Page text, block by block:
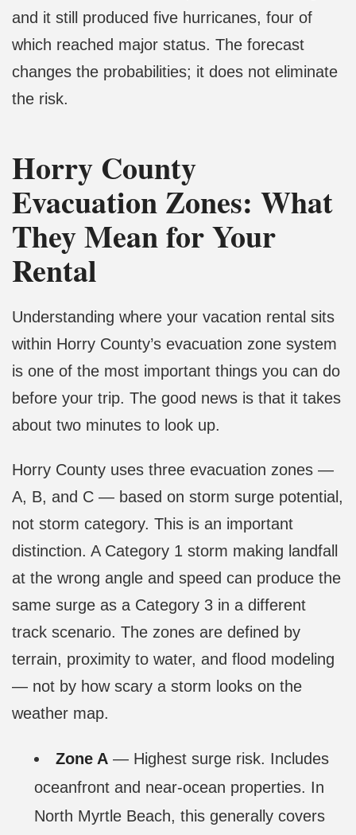
and it still produced five hurricanes, four of
which reached major status. The forecast
changes the probabilities; it does not eliminate
the risk.
Horry County
Evacuation Zones: What
They Mean for Your
Rental
Understanding where your vacation rental sits
within Horry County’s evacuation zone system
is one of the most important things you can do
before your trip. The good news is that it takes
about two minutes to look up.
Horry County uses three evacuation zones —
A, B, and C — based on storm surge potential,
not storm category. This is an important
distinction. A Category 1 storm making landfall
at the wrong angle and speed can produce the
same surge as a Category 3 in a different
track scenario. The zones are defined by
terrain, proximity to water, and flood modeling
— not by how scary a storm looks on the
weather map.
Zone A — Highest surge risk. Includes
oceanfront and near-ocean properties. In
North Myrtle Beach, this generally covers